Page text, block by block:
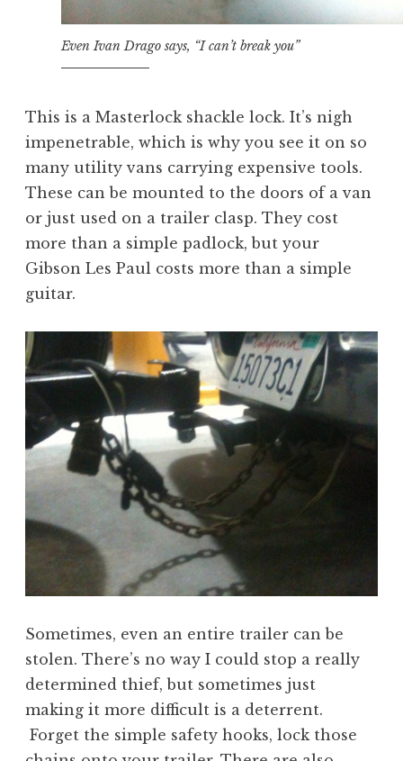
Even Ivan Drago says, “I can’t break you”
This is a Masterlock shackle lock. It’s nigh
impenetrable, which is why you see it on so
many utility vans carrying expensive tools.
These can be mounted to the doors of a van
or just used on a trailer clasp. They cost
more than a simple padlock, but your
Gibson Les Paul costs more than a simple
guitar.
Sometimes, even an entire trailer can be
stolen. There’s no way I could stop a really
determined thief, but sometimes just
making it more difficult is a deterrent.
Forget the simple safety hooks, lock those